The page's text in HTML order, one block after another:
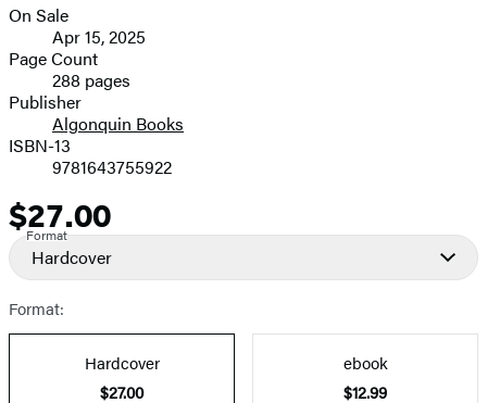
image
Formats
and
Prices
On Sale
Apr 15, 2025
Page Count
288 pages
Publisher
Algonquin Books
ISBN-13
9781643755922
Price
$27.00
Format
Hardcover
Format:
Hardcover
$27.00
ebook
$12.99